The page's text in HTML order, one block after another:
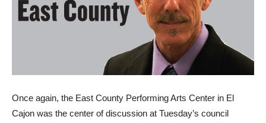
Once again, the East County Performing Arts Center in El
Cajon was the center of discussion at Tuesday’s council